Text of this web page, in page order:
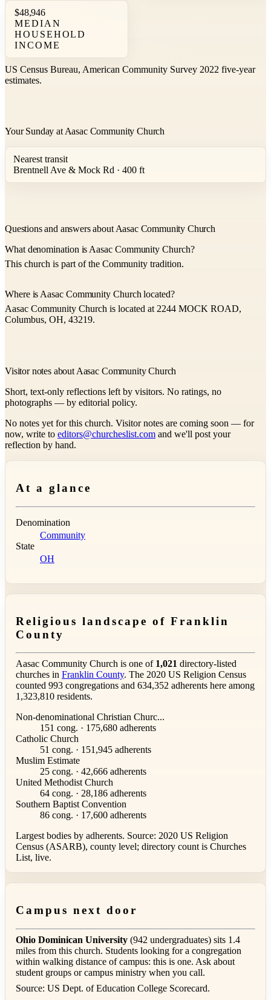
$48,946
MEDIAN
HOUSEHOLD
INCOME
US Census Bureau, American Community Survey 2022 five-year
estimates.
Your Sunday at Aasac Community Church
Nearest transit
Brentnell Ave & Mock Rd · 400 ft
Questions and answers about Aasac Community Church
What denomination is Aasac Community Church?
This church is part of the Community tradition.
Where is Aasac Community Church located?
Aasac Community Church is located at 2244 MOCK ROAD,
Columbus, OH, 43219.
Visitor notes about Aasac Community Church
Short, text-only reflections left by visitors. No ratings, no
photographs — by editorial policy.
No notes yet for this church. Visitor notes are coming soon — for
now, write to editors@churcheslist.com and we'll post your
reflection by hand.
At a glance
Denomination
Community
State
OH
Religious landscape of Franklin
County
Aasac Community Church is one of 1,021 directory-listed
churches in Franklin County. The 2020 US Religion Census
counted 993 congregations and 634,352 adherents here among
1,323,810 residents.
Non-denominational Christian Churc...
151 cong. · 175,680 adherents
Catholic Church
51 cong. · 151,945 adherents
Muslim Estimate
25 cong. · 42,666 adherents
United Methodist Church
64 cong. · 28,186 adherents
Southern Baptist Convention
86 cong. · 17,600 adherents
Largest bodies by adherents. Source: 2020 US Religion
Census (ASARB), county level; directory count is Churches
List, live.
Campus next door
Ohio Dominican University (942 undergraduates) sits 1.4
miles from this church. Students looking for a congregation
within walking distance of campus: this is one. Ask about
student groups or campus ministry when you call.
Source: US Dept. of Education College Scorecard.